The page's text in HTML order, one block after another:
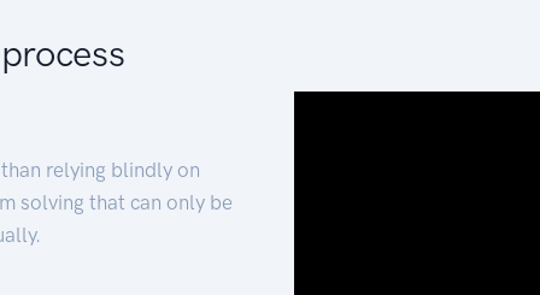
relying blindly on
solving that can only be